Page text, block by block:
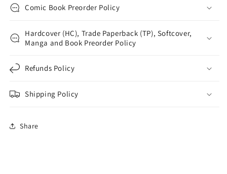
Comic Book Preorder Policy
Hardcover (HC), Trade Paperback (TP), Softcover,
Manga and Book Preorder Policy
Refunds Policy
Shipping Policy
Share